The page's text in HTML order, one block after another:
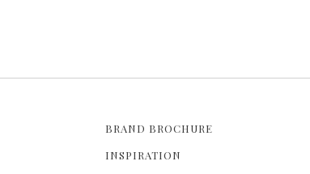
BRAND BROCHURE
INSPIRATION